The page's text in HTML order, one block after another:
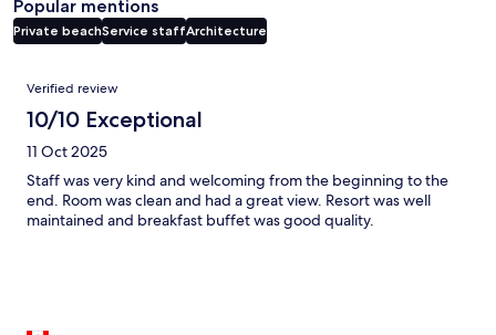
Popular mentions
Private beachService staffArchitecture
Reviews
Verified review
10/10 Exceptional
11 Oct 2025
Staff was very kind and welcoming from the beginning to the
end. Room was clean and had a great view. Resort was well
maintained and breakfast buffet was good quality.